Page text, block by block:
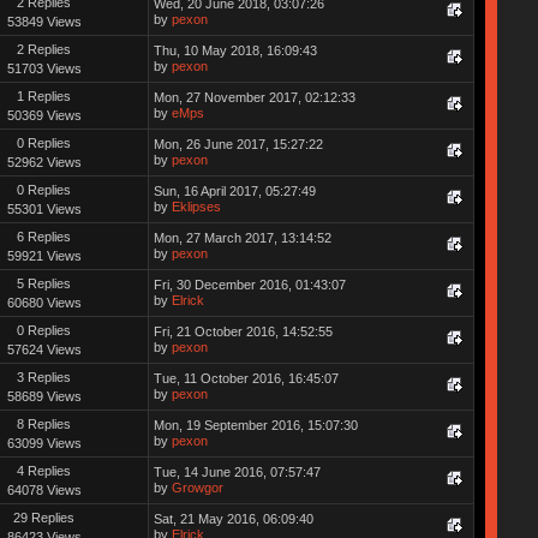
53849 Views
Wed, 20 June 2018, 03:07:26
by pexon
2 Replies
51703 Views
Thu, 10 May 2018, 16:09:43
by pexon
1 Replies
50369 Views
Mon, 27 November 2017, 02:12:33
by eMps
0 Replies
52962 Views
Mon, 26 June 2017, 15:27:22
by pexon
0 Replies
55301 Views
Sun, 16 April 2017, 05:27:49
by Eklipses
6 Replies
59921 Views
Mon, 27 March 2017, 13:14:52
by pexon
5 Replies
60680 Views
Fri, 30 December 2016, 01:43:07
by Elrick
0 Replies
57624 Views
Fri, 21 October 2016, 14:52:55
by pexon
3 Replies
58689 Views
Tue, 11 October 2016, 16:45:07
by pexon
8 Replies
63099 Views
Mon, 19 September 2016, 15:07:30
by pexon
4 Replies
64078 Views
Tue, 14 June 2016, 07:57:47
by Growgor
29 Replies
Sat, 21 May 2016, 06:09:40
by Elrick